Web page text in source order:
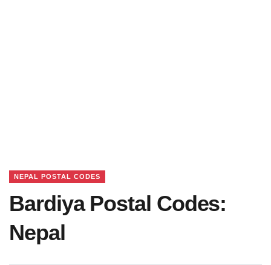
NEPAL POSTAL CODES
Bardiya Postal Codes:
Nepal